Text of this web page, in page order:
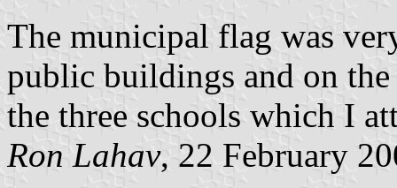
The municipal flag was
public buildings and on
the three schools which I
Ron Lahav, 22 February